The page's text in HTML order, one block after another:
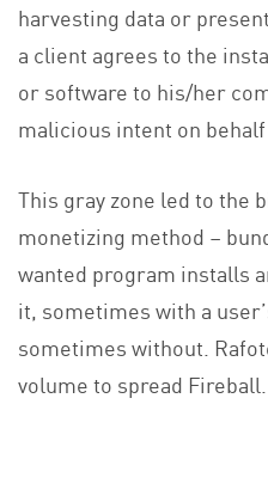
harvesting data or
a client agrees to the
or software to his/her
malicious intent on
This gray zone led to the
monetizing method –
wanted program installs
it, sometimes with a
sometimes without.
volume to spread Fireball.